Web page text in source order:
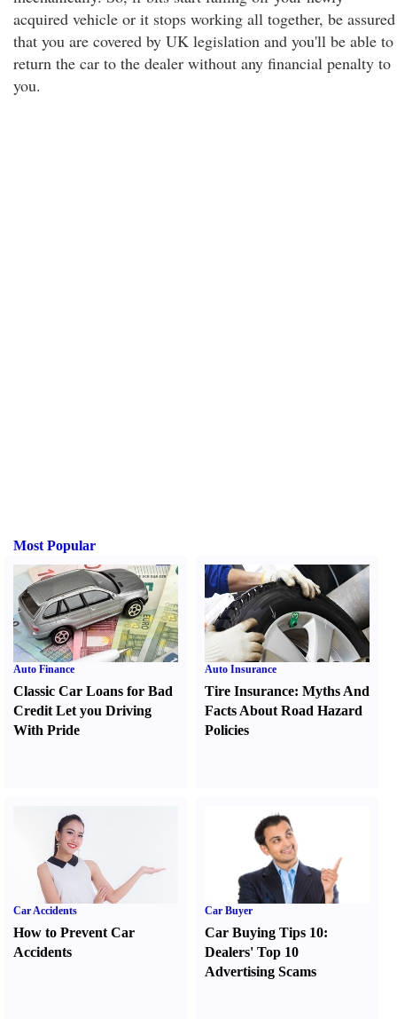
acquired vehicle or it stops working all together, be assured
that you are covered by UK legislation and you'll be able to
return the car to the dealer without any financial penalty to
you.
Most Popular
Auto Finance
Classic Car Loans for Bad
Credit Let you Driving
With Pride
Auto Insurance
Tire Insurance:Myths And
Facts About Road Hazard
Policies
Car Accidents
How to Prevent Car
Accidents
Car Buyer
Car Buying Tips 10:
Dealers' Top 10
Advertising Scams